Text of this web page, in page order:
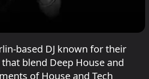
based DJ known for their
blend Deep House and
of House and Tech